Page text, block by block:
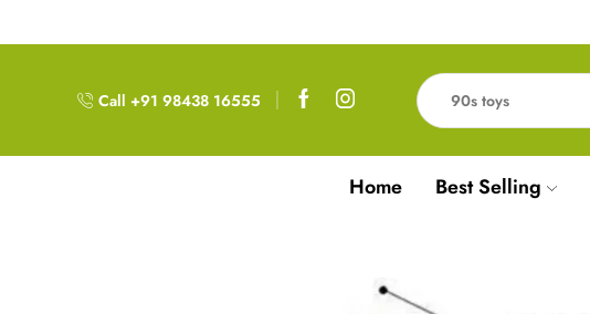
Call +91 98438 16555
Home Best Selling